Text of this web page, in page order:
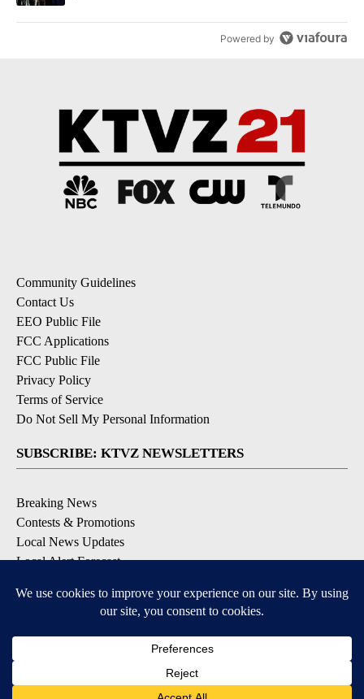
Powered by
Community Guidelines
Contact Us
EEO Public File
FCC Applications
FCC Public File
Privacy Policy
Terms of Service
Do Not Sell My Personal Information
SUBSCRIBE: KTVZ NEWSLETTERS
Breaking News
Contests & Promotions
Local News Updates
Local Alert Forecast
DOWNLOAD: KTVZ APPS